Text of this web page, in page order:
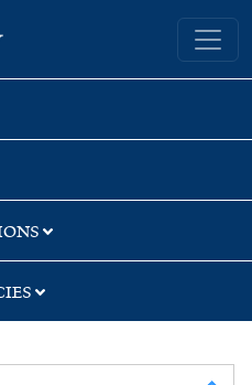
Yale University Library